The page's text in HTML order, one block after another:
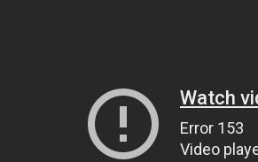
Watch
Error 153
Video